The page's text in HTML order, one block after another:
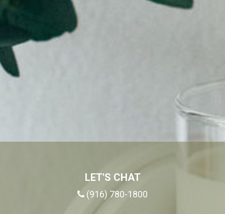
LET'S CHAT
(916) 780-1800